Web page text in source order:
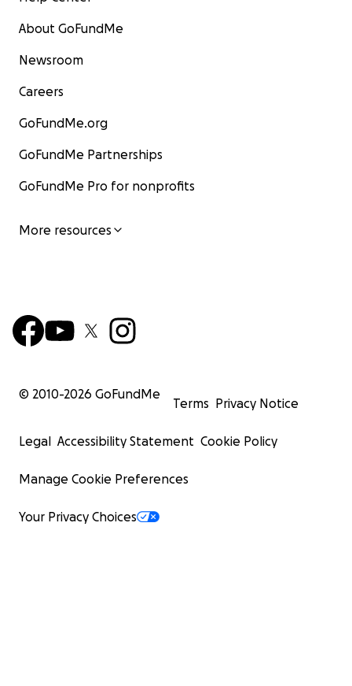
About GoFundMe
Newsroom
Careers
GoFundMe.org
GoFundMe Partnerships
GoFundMe Pro for nonprofits
More resources
© 2010-2026 GoFundMe
Terms Privacy Notice
Legal Accessibility Statement Cookie Policy
Manage Cookie Preferences
Your Privacy Choices